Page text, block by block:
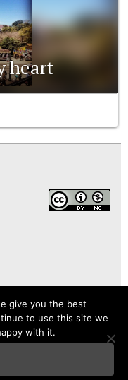
heart
give you the best
to use this site we
with it.